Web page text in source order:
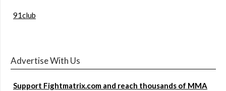
91club
Advertise With Us
Support Fightmatrix.com and reach thousands of MMA